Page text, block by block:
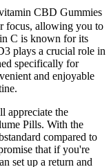
CBD Gummies
focus, allowing you to
C is known for its
plays a crucial role in
specifically for
and enjoyable
appreciate the
Pills. With the
compared to
that if you're
set up a return and